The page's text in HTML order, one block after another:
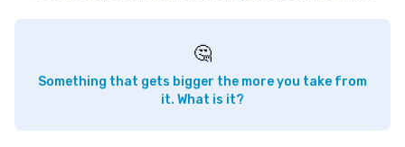
🤔
Something that gets bigger the more you take from
it. What is it?